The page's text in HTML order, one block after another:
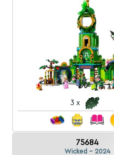
3 x
75684
Wicked - 2024